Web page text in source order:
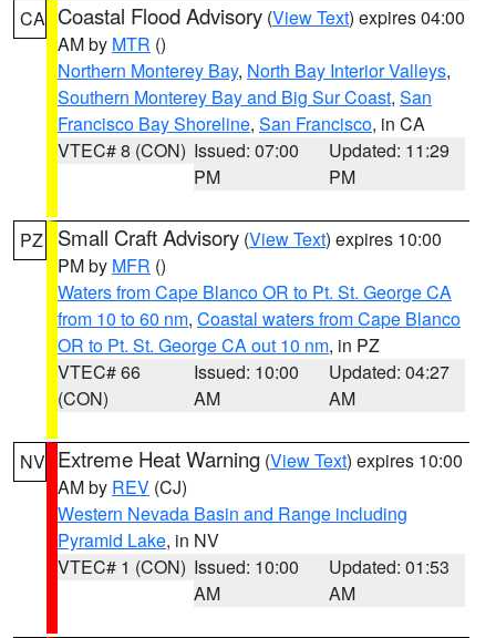
CA Coastal Flood Advisory (View Text) expires 04:00
AM by MTR ()
Northern Monterey Bay, North Bay Interior Valleys,
Southern Monterey Bay and Big Sur Coast, San
Francisco Bay Shoreline, San Francisco, in CA
VTEC# 8 (CON) Issued: 07:00
PM
Updated: 11:29
PM
PZ Small Craft Advisory (View Text) expires 10:00
PM by MFR ()
Waters from Cape Blanco OR to Pt. St. George CA
from 10 to 60 nm, Coastal waters from Cape Blanco
OR to Pt. St. George CA out 10 nm, in PZ
VTEC# 66
(CON)
Issued: 10:00
AM
Updated: 04:27
AM
NV Extreme Heat Warning (View Text) expires 10:00
AM by REV (CJ)
Western Nevada Basin and Range including
Pyramid Lake, in NV
VTEC# 1 (CON) Issued: 10:00
AM
Updated: 01:53
AM